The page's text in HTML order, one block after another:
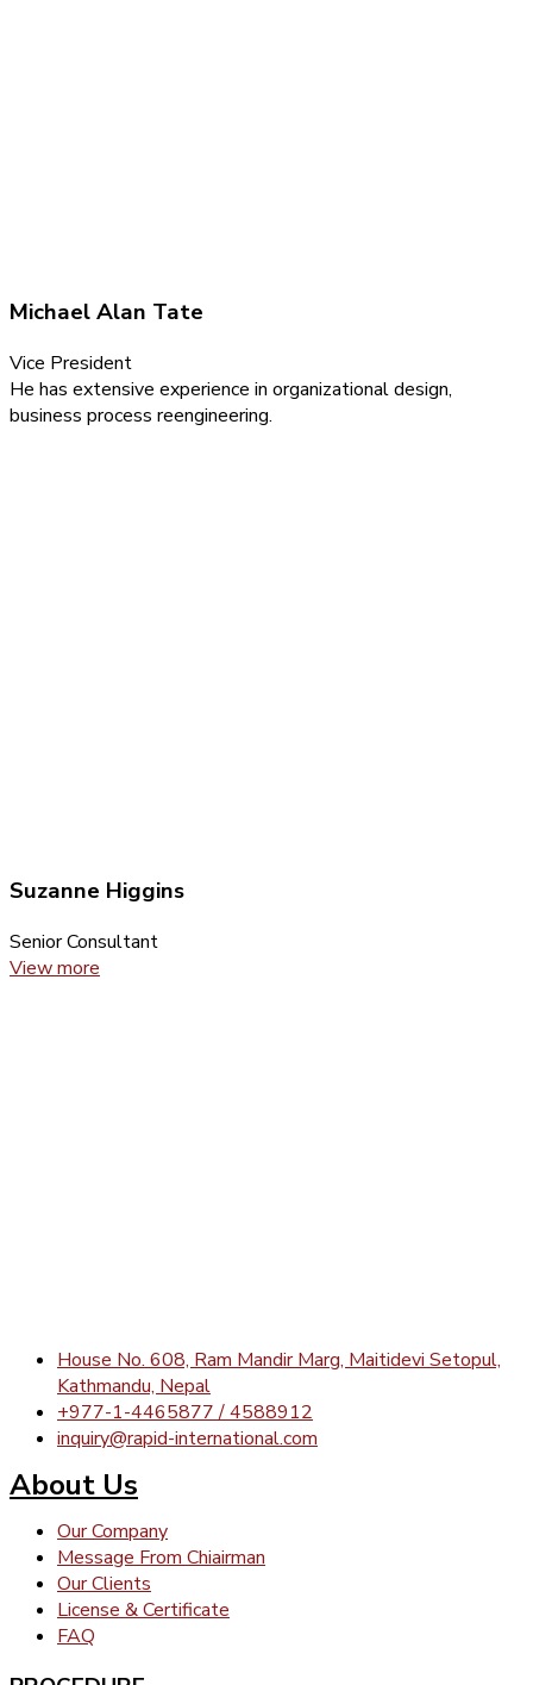
Michael Alan Tate
Vice President
He has extensive experience in organizational design,
business process reengineering.
Suzanne Higgins
Senior Consultant
View more
House No. 608, Ram Mandir Marg, Maitidevi Setopul,
Kathmandu, Nepal
+977-1-4465877 / 4588912
inquiry@rapid-international.com
About Us
Our Company
Message From Chiairman
Our Clients
License & Certificate
FAQ